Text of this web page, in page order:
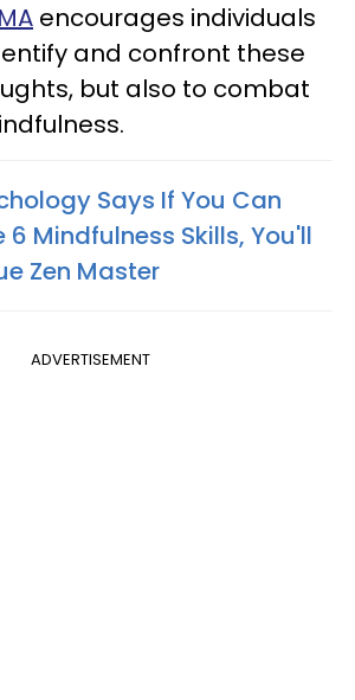
encourages individuals
and confront these
but also to combat
Says If You Can
6 Mindfulness Skills, You'll
Zen Master
ADVERTISEMENT